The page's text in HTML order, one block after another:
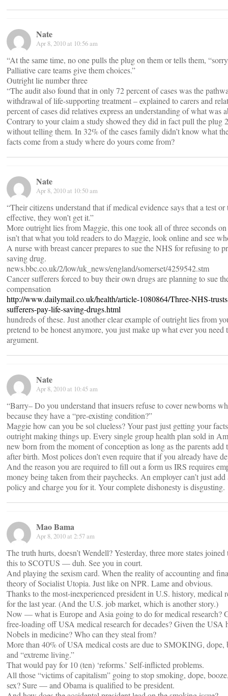
Nate
Apr 8, 2010 at 10:56 am
“At the same time, no one pulls the plug on them or tells them,
Palliative care teams give them choices.”
Outright lie number three
“The audit also found that in only 72 percent of cases was the
withdrawal of life-supporting treatment – explained to carers and
percent of cases did relatives express an understanding of what was
Contrary to your claim a study showed they did in fact pull the plug
without telling them. In 32% of the cases family didn’t know what
facts come from a study where do yours come from?
Nate
Apr 8, 2010 at 10:50 am
“Their citizens understand that if medical evidence says that a test or
effective, they won’t get it.”
More outright lies from Maggie, this one took all of three seconds
isn’t that what you told readers to do Maggie, look online and see
A nurse with breast cancer prepares to sue the NHS for refusing to
saving drug.
news.bbc.co.uk/2/low/uk_news/england/somerset/4259542.stm
Cancer sufferers forced to buy their own drugs are planning to sue
compensation
http://www.dailymail.co.uk/health/article-1080864/Three-NHS-
sufferers-pay-life-saving-drugs.html
hundreds of these. Just another clear example of outright lies from
pretend to be honest anymore, you just make up what ever you need
argument.
Nate
Apr 8, 2010 at 10:45 am
“Barry– Do you understand that insuers refuse to cover newborns
because they have a “pre-existing condition?”
Maggie how can you be sol clueless? Your past just getting your
outright making things up. Every single group health plan sold in
new born from the moment of conception as long as the parents
after birth. Most polices don’t even require that if you already have
And the reason you are required to fill out a form us IRS requires
money being taken from their paychecks. An employer can’t just
policy and charge you for it. Your complete dishonesty is disgusting.
Mao Bama
Apr 8, 2010 at 2:57 am
The truth hurts, doesn’t Wendell? Yesterday, three more states
this to SCOTUS — duh. See you in court.
And playing the sexism card. When the reality of accounting and
theory of Socialist Utopia. Just like on NPR. Lame and obvious.
Thanks to the most-inexperienced president in U.S. history, medical
for the last year. (And the U.S. job market, which is another story.)
Now — what is Europe and Asia going to do for medical research?
free-loading off USA medical research for decades? Given the USA
Nobels in medicine? Who can they steal from?
More than 40% of USA medical costs are due to SMOKING, dope,
and “extreme living.”
That would pay for 10 (ten) ‘reforms.’ Self-inflicted problems.
All those “victims of capitalism” going to stop smoking, dope,
sex? Sure — and Obama is qualified to be president.